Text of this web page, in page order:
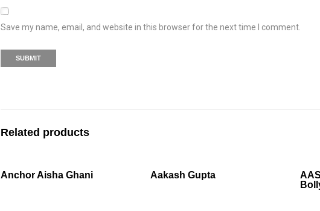
Save my name, email, and website in this browser for the next time I comment.
Related products
Anchor Aisha Ghani Aakash Gupta